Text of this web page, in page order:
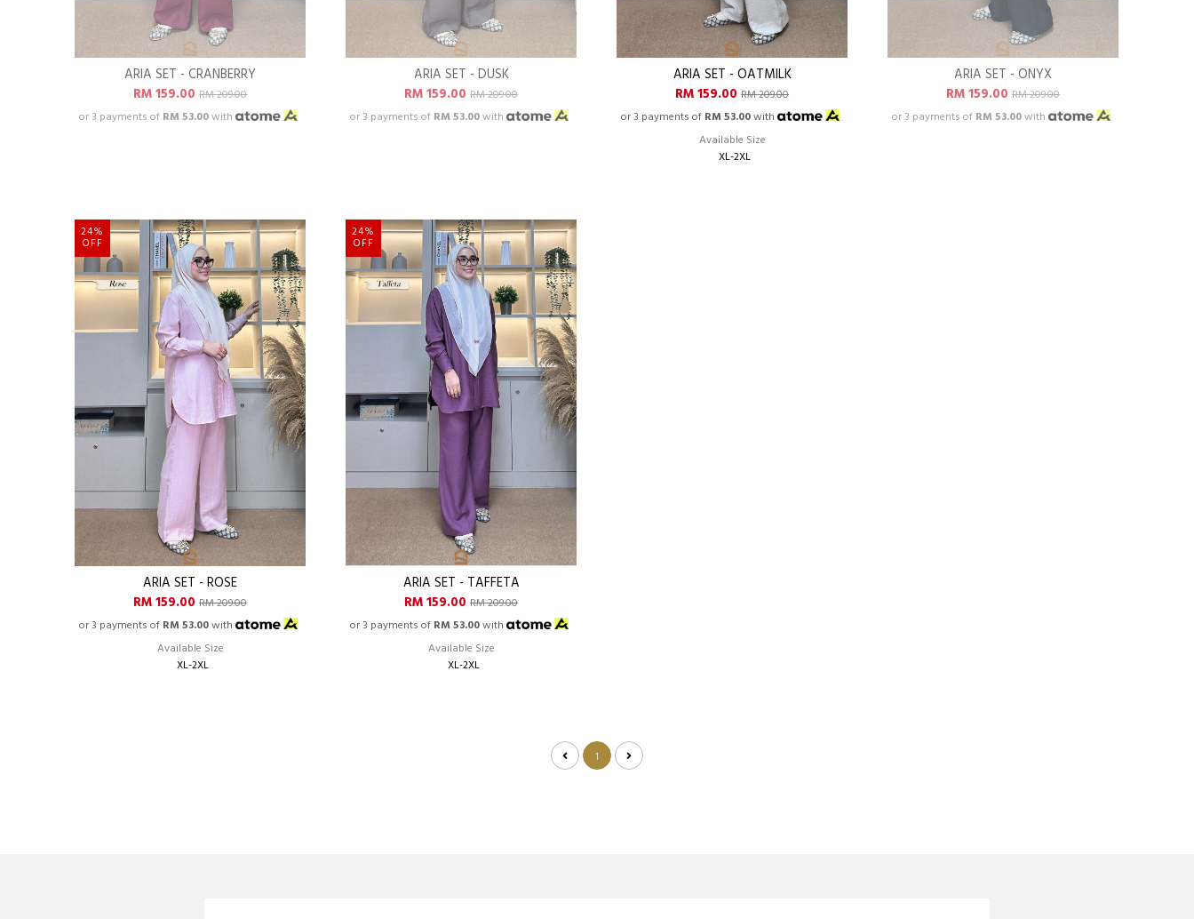
ARIA SET - CRANBERRY
RM 159.00RM 209.00
or 3 payments of RM 53.00with
ARIA SET - DUSK
RM 159.00RM 209.00
or 3 payments of RM 53.00with
ARIA SET - OATMILK
RM 159.00RM 209.00
or 3 payments of RM 53.00with
Available Size
XL-2XL
ARIA SET - ONYX
RM 159.00RM 209.00
or 3 payments of RM 53.00with
24%
OFF
ARIA SET - ROSE
RM 159.00RM 209.00
or 3 payments of RM 53.00with
Available Size
XL-2XL
24%
OFF
ARIA SET - TAFFETA
RM 159.00RM 209.00
or 3 payments of RM 53.00with
Available Size
XL-2XL
1